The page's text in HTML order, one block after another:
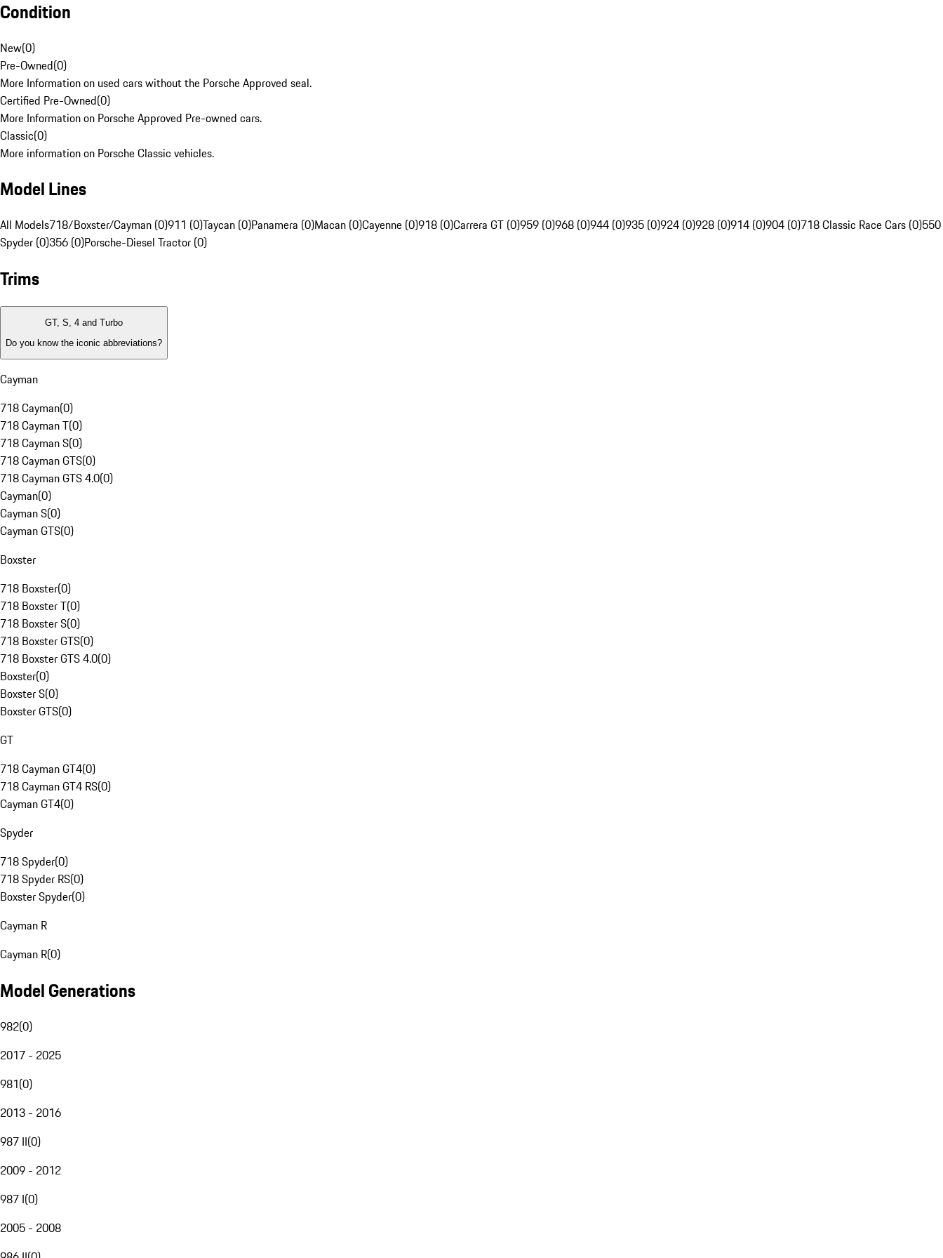
Condition
New(0)
Pre-Owned(0)
More Information on used cars without the Porsche Approved seal.
Certified Pre-Owned(0)
More Information on Porsche Approved Pre-owned cars.
Classic(0)
More information on Porsche Classic vehicles.
Model Lines
All Models718/Boxster/Cayman (0)911 (0)Taycan (0)Panamera (0)Macan (0)Cayenne (0)918 (0)Carrera GT (0)959 (0)968 (0)944 (0)935 (0)924 (0)928 (0)914 (0)904 (0)718 Classic Race Cars (0)550
Spyder (0)356 (0)Porsche-Diesel Tractor (0)
Trims
GT, S, 4 and Turbo
Do you know the iconic abbreviations?
Cayman
718 Cayman(0)
718 Cayman T(0)
718 Cayman S(0)
718 Cayman GTS(0)
718 Cayman GTS 4.0(0)
Cayman(0)
Cayman S(0)
Cayman GTS(0)
Boxster
718 Boxster(0)
718 Boxster T(0)
718 Boxster S(0)
718 Boxster GTS(0)
718 Boxster GTS 4.0(0)
Boxster(0)
Boxster S(0)
Boxster GTS(0)
GT
718 Cayman GT4(0)
718 Cayman GT4 RS(0)
Cayman GT4(0)
Spyder
718 Spyder(0)
718 Spyder RS(0)
Boxster Spyder(0)
Cayman R
Cayman R(0)
Model Generations
982(0)
2017 - 2025
981(0)
2013 - 2016
987 II(0)
2009 - 2012
987 I(0)
2005 - 2008